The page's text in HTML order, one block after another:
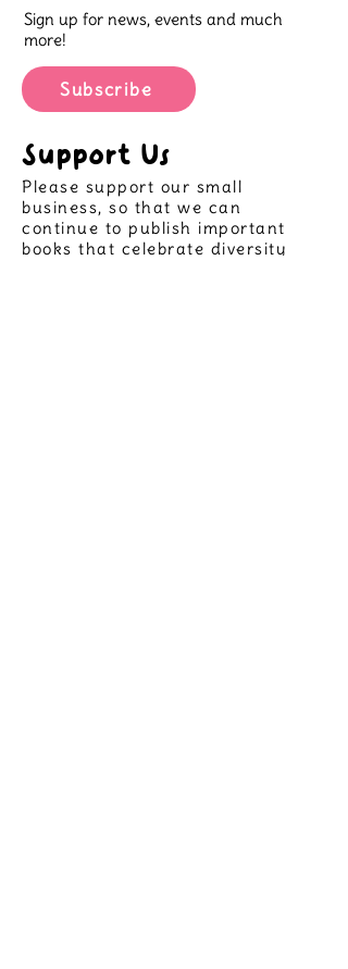
Sign up for news, events and much
more!
Subscribe
Support Us
Please support our small
business, so that we can
continue to publish important
books that celebrate diversity